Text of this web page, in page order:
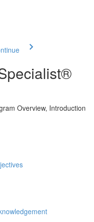
Overview, Introduction